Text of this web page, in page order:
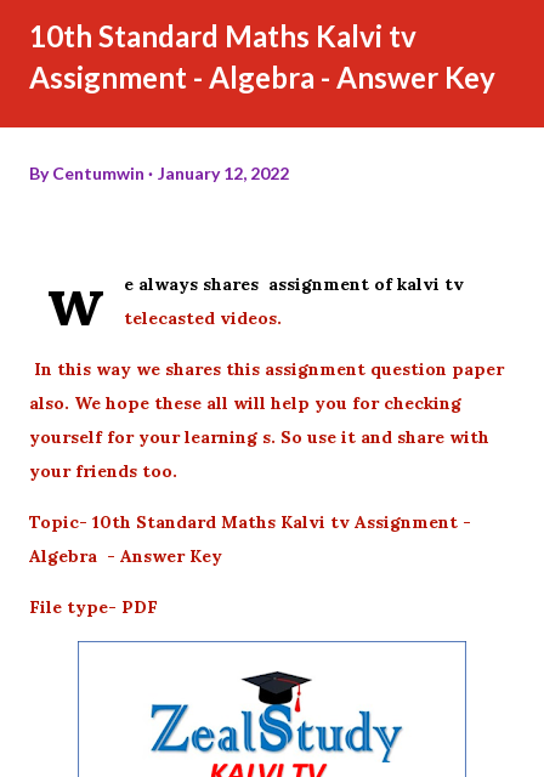
10th Standard Maths Kalvi tv
Assignment - Algebra - Answer Key
ByCentumwin January 12, 2022
w
e always shares assignment of kalvi tv
telecasted videos.
In this way we shares this assignment question paper
also. We hope these all will help you for checking
yourself for your learning s. So use it and share with
your friends too.
Topic- 10th Standard Maths Kalvi tv Assignment -
Algebra - Answer Key
File type- PDF